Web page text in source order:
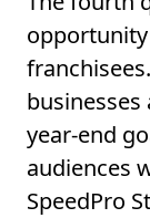
businesses
year-end
audiences
SpeedPro